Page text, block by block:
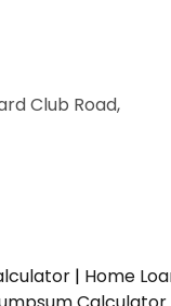
Club Road,
| Home